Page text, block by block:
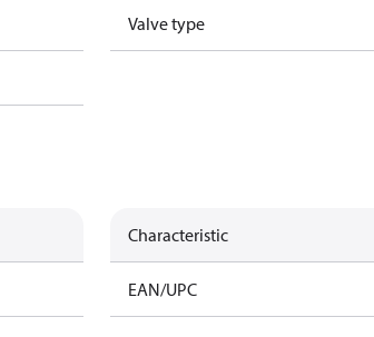
Valve type
Characteristic
EAN/UPC